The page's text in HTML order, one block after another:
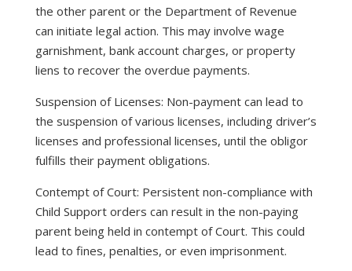
the other parent or the Department of Revenue
can initiate legal action. This may involve wage
garnishment, bank account charges, or property
liens to recover the overdue payments.
Suspension of Licenses: Non-payment can lead to
the suspension of various licenses, including driver’s
licenses and professional licenses, until the obligor
fulfills their payment obligations.
Contempt of Court: Persistent non-compliance with
Child Support orders can result in the non-paying
parent being held in contempt of Court. This could
lead to fines, penalties, or even imprisonment.